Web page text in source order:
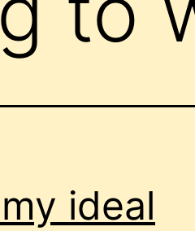
ideal